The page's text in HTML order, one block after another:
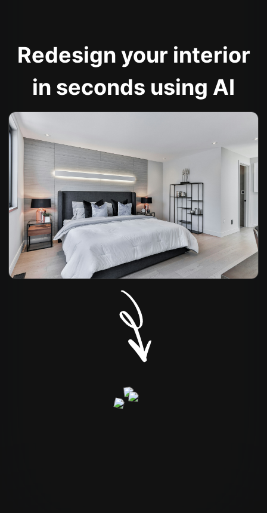
Redesign your interior
in seconds using AI